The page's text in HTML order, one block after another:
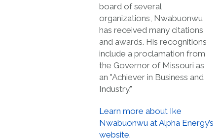
board of several
organizations, Nwabuonwu
has received many citations
and awards. His recognitions
include a proclamation from
the Governor of Missouri as
an "Achiever in Business and
Industry."
Learn more about Ike
Nwabuonwu at Alpha Energy’s
website.